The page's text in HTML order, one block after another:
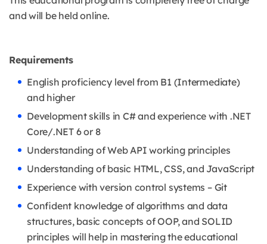
and will be held online.
Requirements
English proficiency level from B1 (Intermediate)
and higher
Development skills in C# and experience with .NET
Core/.NET 6 or 8
Understanding of Web API working principles
Understanding of basic HTML, CSS, and JavaScript
Experience with version control systems – Git
Confident knowledge of algorithms and data
structures, basic concepts of OOP, and SOLID
principles will help in mastering the educational